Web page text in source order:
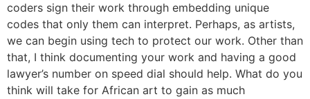
coders sign their work through embedding unique
codes that only them can interpret. Perhaps, as artists,
we can begin using tech to protect our work. Other than
that, I think documenting your work and having a good
lawyer’s number on speed dial should help. What do you
think will take for African art to gain as much